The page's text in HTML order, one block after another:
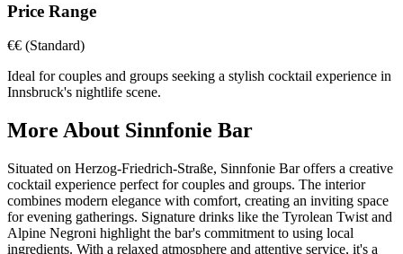
Price Range
€€ (Standard)
Ideal for couples and groups seeking a stylish cocktail experience in
Innsbruck's nightlife scene.
More About Sinnfonie Bar
Situated on Herzog-Friedrich-Straße, Sinnfonie Bar offers a creative
cocktail experience perfect for couples and groups. The interior
combines modern elegance with comfort, creating an inviting space
for evening gatherings. Signature drinks like the Tyrolean Twist and
Alpine Negroni highlight the bar's commitment to using local
ingredients. With a relaxed atmosphere and attentive service, it's a